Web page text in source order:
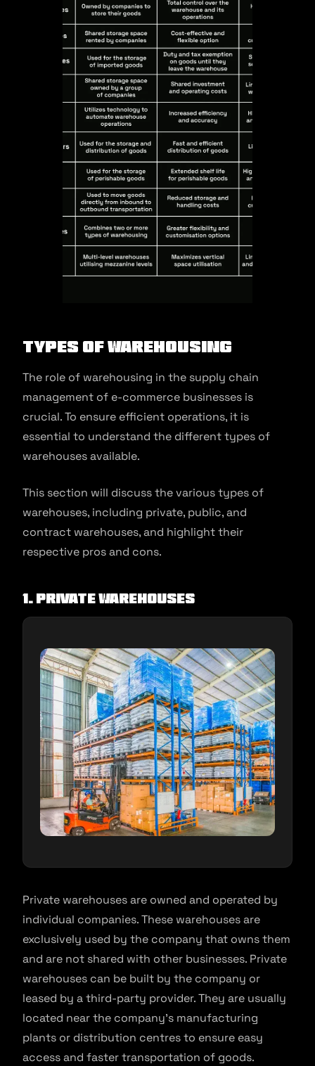
Types of Warehousing
The role of warehousing in the supply chain
management of e-commerce businesses is
crucial. To ensure efficient operations, it is
essential to understand the different types of
warehouses available.
This section will discuss the various types of
warehouses, including private, public, and
contract warehouses, and highlight their
respective pros and cons.
1. Private Warehouses
Private warehouses are owned and operated by
individual companies. These warehouses are
exclusively used by the company that owns them
and are not shared with other businesses. Private
warehouses can be built by the company or
leased by a third-party provider. They are usually
located near the company’s manufacturing
plants or distribution centres to ensure easy
access and faster transportation of goods.